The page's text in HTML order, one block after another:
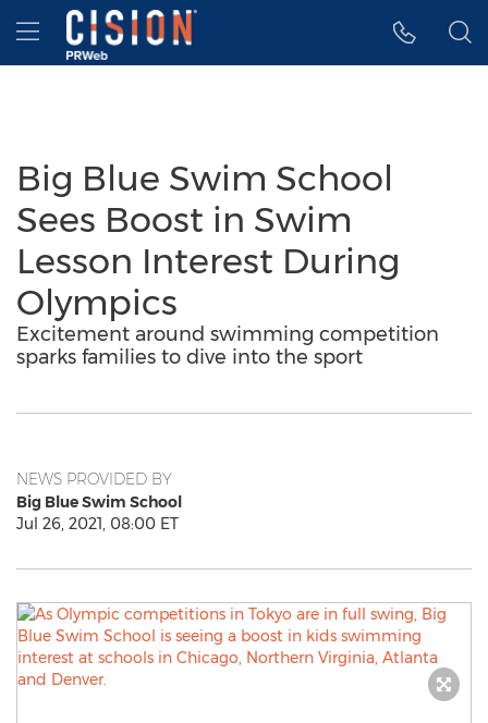
Accessibility Statement
Skip Navigation
Hamburger menu
Big Blue Swim School
Sees Boost in Swim
Lesson Interest During
Olympics
Excitement around swimming competition
sparks families to dive into the sport
NEWS PROVIDED BY
Big Blue Swim School
Jul 26, 2021, 08:00 ET